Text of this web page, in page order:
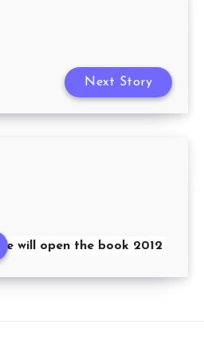
Next Story
We will open the book 2012